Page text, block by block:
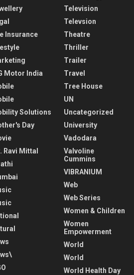
Insurance
Motor India
Solutions
Day
Ravi Mittal
Television
Televsion
Theatre
Thriller
Trailer
Travel
Tree House
UN
Uncategorized
University
Vadodara
Valvoline
Cummins
VIBRANIUM
Web
Web Series
Women & Children
Women
Empowerment
World
World
World Health Day